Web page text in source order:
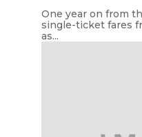
One year on from
single-ticket fares
as...